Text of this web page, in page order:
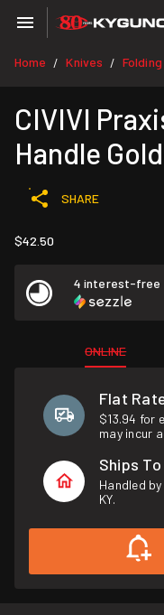
Home / Knives /
CIVIVI
Handle
SHARE
$42.50
4 interest-free
ONLINE
Flat
$13.94 for
may incur
Ships
Handled
KY.